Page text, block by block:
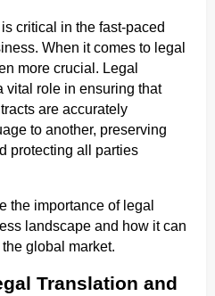
critical in the fast-paced
When it comes to legal
more crucial. Legal
vital role in ensuring that
are accurately
to another, preserving
protecting all parties
the importance of legal
landscape and how it can
global market.
Translation and